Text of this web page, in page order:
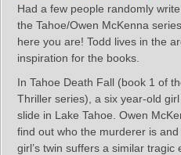
Had a few people randomly
the Tahoe/Owen McKenna
here you are! Todd lives in the
inspiration for the books.
In Tahoe Death Fall (book 1 of
Thriller series), a six year-old
slide in Lake Tahoe. Owen
find out who the murderer is
girl’s twin suffers a similar tragic